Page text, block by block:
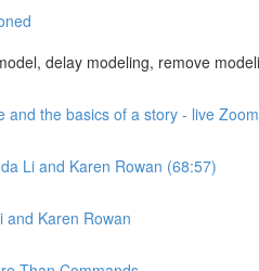
delay modeling, remove
and the basics of a story - live
Li and Karen Rowan (68:57)
and Karen Rowan